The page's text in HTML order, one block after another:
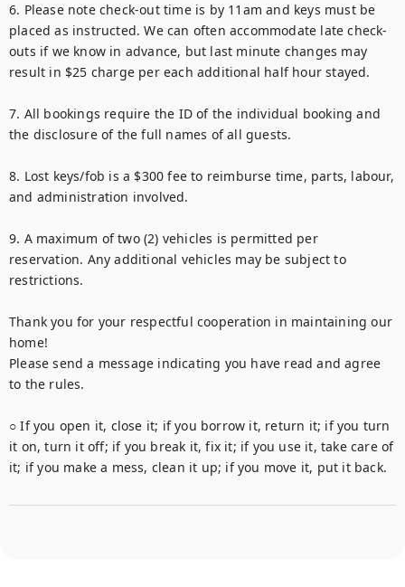
6. Please note check-out time is by 11am and keys must be
placed as instructed. We can often accommodate late check-
outs if we know in advance, but last minute changes may
result in $25 charge per each additional half hour stayed.
7. All bookings require the ID of the individual booking and
the disclosure of the full names of all guests.
8. Lost keys/fob is a $300 fee to reimburse time, parts, labour,
and administration involved.
9. A maximum of two (2) vehicles is permitted per
reservation. Any additional vehicles may be subject to
restrictions.
Thank you for your respectful cooperation in maintaining our
home!
Please send a message indicating you have read and agree
to the rules.
○ If you open it, close it; if you borrow it, return it; if you turn
it on, turn it off; if you break it, fix it; if you use it, take care of
it; if you make a mess, clean it up; if you move it, put it back.